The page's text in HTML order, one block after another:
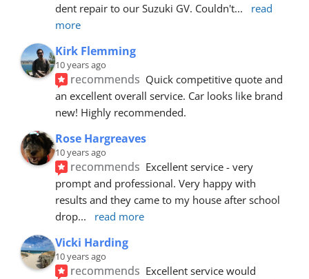
dent repair to our Suzuki GV. Couldn't...
read
more
Kirk Flemming
10 years ago
recommends Quick competitive quote and
an excellent overall service. Car looks like brand
new! Highly recommended.
Rose Hargreaves
10 years ago
recommends Excellent service - very
prompt and professional. Very happy with
results and they came to my house after school
drop... read more
Vicki Harding
10 years ago
recommends Excellent service would